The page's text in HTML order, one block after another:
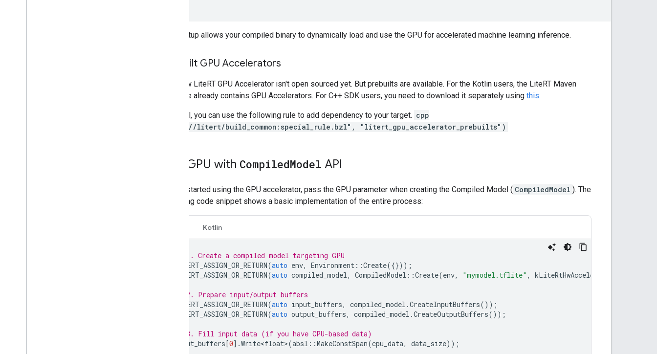
This setup allows your compiled binary to dynamically load and use the GPU for accelerated machine learning inference.
Prebuilt GPU Accelerators
The new LiteRT GPU Accelerator isn't open sourced yet. But prebuilts are available. For the Kotlin users, the LiteRT Maven
package already contains GPU Accelerators. For C++ SDK users, you need to download it separately using this.
In Bazel, you can use the following rule to add dependency to your target. cpp
load("//litert/build_common:special_rule.bzl", "litert_gpu_accelerator_prebuilts")
Use GPU with CompiledModel API
To get started using the GPU accelerator, pass the GPU parameter when creating the Compiled Model ( CompiledModel ). The
following code snippet shows a basic implementation of the entire process:
Kotlin
// 1. Create a compiled model targeting GPU
LITERT_ASSIGN_OR_RETURN(auto env, Environment ::Create({}));
LITERT_ASSIGN_OR_RETURN(auto compiled_model, CompiledModel ::Create(env, "mymodel.tflite" , kLiteRtHwAcceleratorGpu
// 2. Prepare input/output buffers
LITERT_ASSIGN_OR_RETURN(auto input_buffers, compiled_model .CreateInputBuffers());
LITERT_ASSIGN_OR_RETURN(auto output_buffers, compiled_model .CreateOutputBuffers());
// 3. Fill input data (if you have CPU-based data)
input_buffers[0].Write<float>(absl ::MakeConstSpan(cpu_data, data_size));